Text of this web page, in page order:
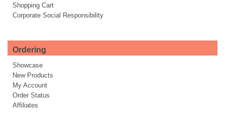
Shopping Cart
Corporate Social Responsibility
Ordering
Showcase
New Products
My Account
Order Status
Affiliates